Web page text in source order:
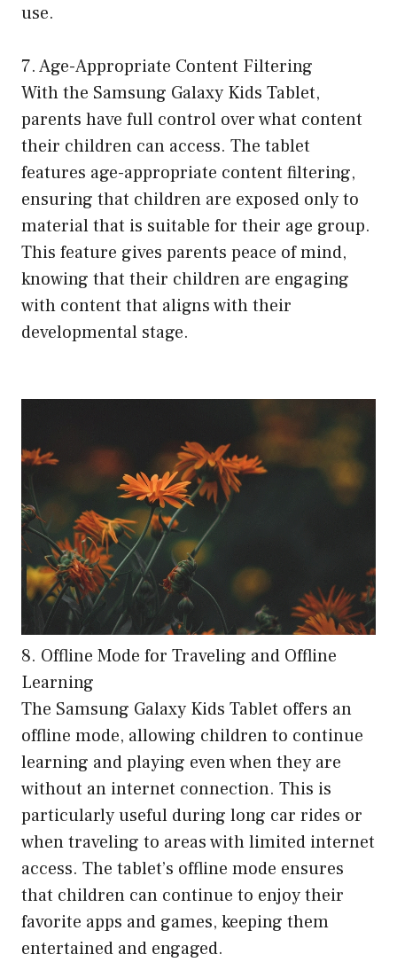
use.
7. Age-Appropriate Content Filtering
With the Samsung Galaxy Kids Tablet,
parents have full control over what content
their children can access. The tablet
features age-appropriate content filtering,
ensuring that children are exposed only to
material that is suitable for their age group.
This feature gives parents peace of mind,
knowing that their children are engaging
with content that aligns with their
developmental stage.
8. Offline Mode for Traveling and Offline
Learning
The Samsung Galaxy Kids Tablet offers an
offline mode, allowing children to continue
learning and playing even when they are
without an internet connection. This is
particularly useful during long car rides or
when traveling to areas with limited internet
access. The tablet’s offline mode ensures
that children can continue to enjoy their
favorite apps and games, keeping them
entertained and engaged.